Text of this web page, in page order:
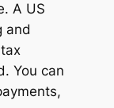
A US
and
You can